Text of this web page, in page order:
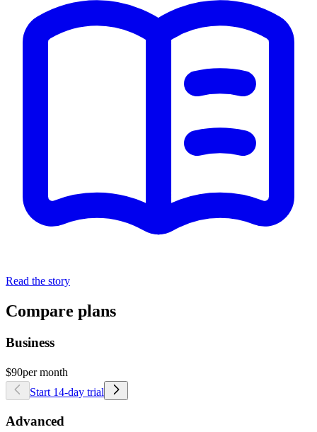
Read the story
Compare plans
Business
$90per month
Start 14-day trial
Advanced